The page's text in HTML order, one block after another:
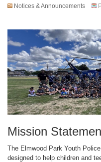
Notices & Announcements
Mission
The Elmwood Park Youth
designed to help children and